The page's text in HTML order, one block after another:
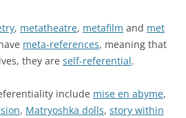
, metatheatre, metafilm and met
meta-references, meaning that
they are self-referential.
include mise en abyme,
, Matryoshka dolls, story within